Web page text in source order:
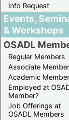
Info Request
Events,
& Workshops
OSADL
Regular Members
Associate
Academic
Employed at
Member?
Job Offerings at
OSADL Members